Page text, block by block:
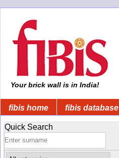
Your brick wall is in India!
fibis home fibis database
Quick Search